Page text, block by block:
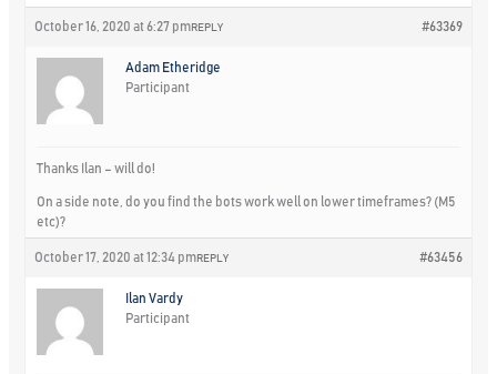
October 16, 2020 at 6:27 pm #63369
REPLY
Adam Etheridge
Participant
Thanks Ilan – will do!
On a side note, do you find the bots work well on lower timeframes? (M5
etc)?
October 17, 2020 at 12:34 pm #63456
REPLY
Ilan Vardy
Participant